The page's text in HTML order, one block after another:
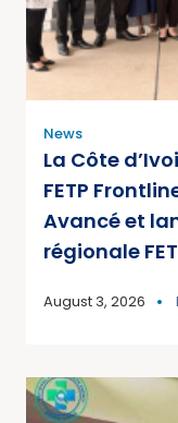
News
La Côte
FETP
Avancé et
régionale
August 3, 2026